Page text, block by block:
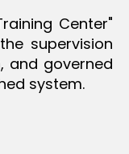
Center"
supervision
and governed
system.